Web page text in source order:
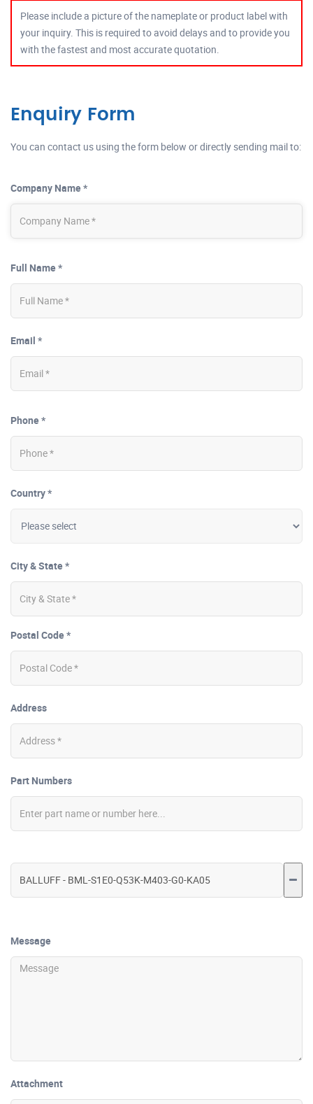
Please include a picture of the nameplate or product label with
your inquiry. This is required to avoid delays and to provide you
with the fastest and most accurate quotation.
Enquiry Form
You can contact us using the form below or directly sending mail to:
Company Name *
Full Name *
Email *
Phone *
Country *
City & State *
Postal Code *
Address
Part Numbers
Message
Attachment